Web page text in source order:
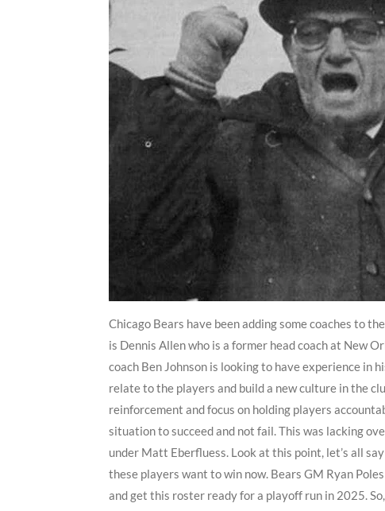
Chicago Bears have been adding some coaches to
is Dennis Allen who is a former head coach at New
coach Ben Johnson is looking to have experience in
relate to the players and build a new culture in the
reinforcement and focus on holding players
situation to succeed and not fail. This was lacking
under Matt Eberfluess. Look at this point, let’s all
these players want to win now. Bears GM Ryan
and get this roster ready for a playoff run in 2025.